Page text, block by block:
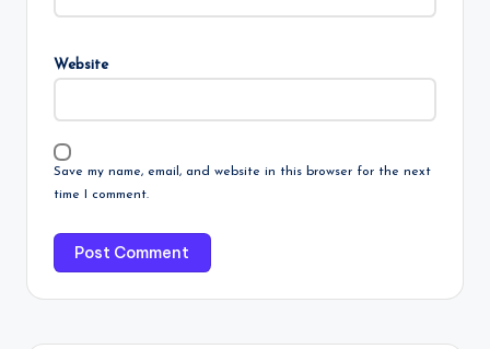
Website
Save my name, email, and website in this browser for the next
time I comment.